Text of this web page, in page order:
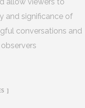
and significance of
conversations and
]